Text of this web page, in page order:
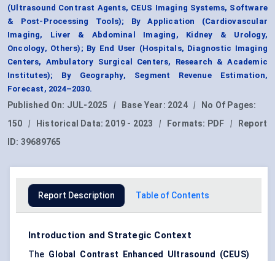
(Ultrasound Contrast Agents, CEUS Imaging Systems, Software
& Post-Processing Tools); By Application (Cardiovascular
Imaging, Liver & Abdominal Imaging, Kidney & Urology,
Oncology, Others); By End User (Hospitals, Diagnostic Imaging
Centers, Ambulatory Surgical Centers, Research & Academic
Institutes); By Geography, Segment Revenue Estimation,
Forecast, 2024–2030.
Published On: JUL-2025 | Base Year: 2024 |
No Of Pages:
150
| Historical Data: 2019 - 2023 | Formats: PDF |
Report
ID: 39689765
Report Description Table of Contents
Introduction and Strategic Context
The Global Contrast Enhanced Ultrasound (CEUS)